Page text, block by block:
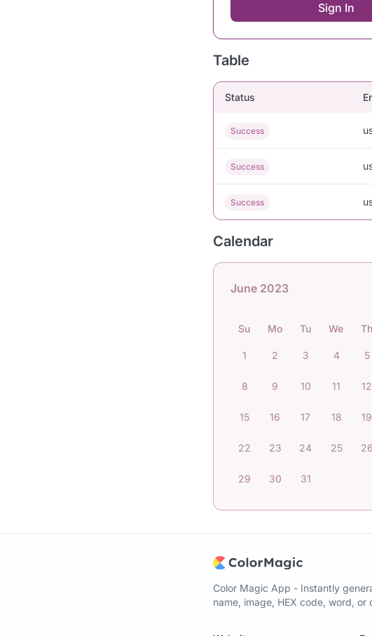
Sign In
Table
Status
Success
Success
Success
Calendar
June 2023
Su Mo Tu We Th
1 2 3 4 5
8 9 10 11 12
15 16 17 18 19
22 23 24 25 26
29 30 31
Color Magic App - Instantly
name, image, HEX code, word, or